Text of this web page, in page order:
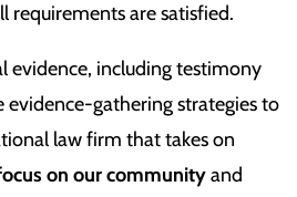
requirements are satisfied.
evidence, including testimony
gathering strategies to
law firm that takes on
on our communityand